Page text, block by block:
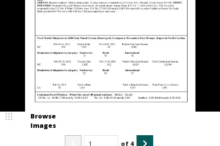
Browse
Images
of 4